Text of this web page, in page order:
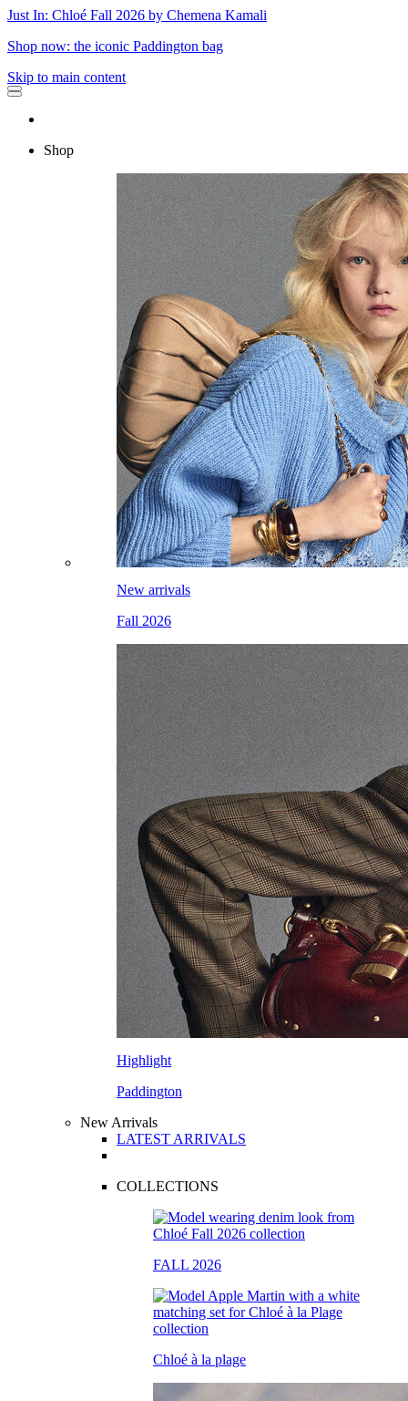
Just In: Chloé Fall 2026 by Chemena Kamali
Shop now: the iconic Paddington bag
Skip to main content
Shop
New arrivals
Fall 2026
Highlight
Paddington
New Arrivals
LATEST ARRIVALS
COLLECTIONS
FALL 2026
Chloé à la plage